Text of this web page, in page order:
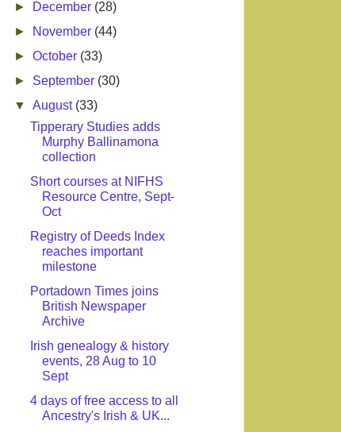
►
December (28)
►
November (44)
►October (33)
► September (30)
▼August (33)
Tipperary Studies adds
Murphy Ballinamona
collection
Short courses at NIFHS
Resource Centre, Sept-
Oct
Registry of Deeds Index
reaches important
milestone
Portadown Times joins
British Newspaper
Archive
Irish genealogy & history
events, 28 Aug to 10
Sept
4 days of free access to all
Ancestry's Irish & UK...